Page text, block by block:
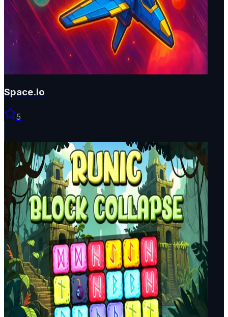
Space.io
5